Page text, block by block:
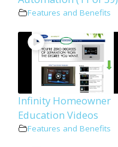
Features and Benefits
Infinity Homeowner
Education Videos
Features and Benefits